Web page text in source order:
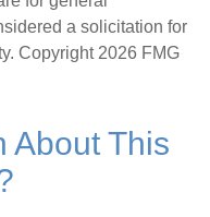
a solicitation for
Copyright 2026 FMG
About This